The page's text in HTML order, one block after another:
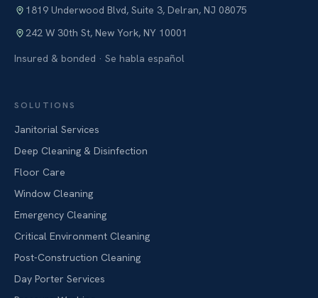
1819 Underwood Blvd, Suite 3, Delran, NJ 08075
242 W 30th St, New York, NY 10001
Insured & bonded · Se habla español
SOLUTIONS
Janitorial Services
Deep Cleaning & Disinfection
Floor Care
Window Cleaning
Emergency Cleaning
Critical Environment Cleaning
Post-Construction Cleaning
Day Porter Services